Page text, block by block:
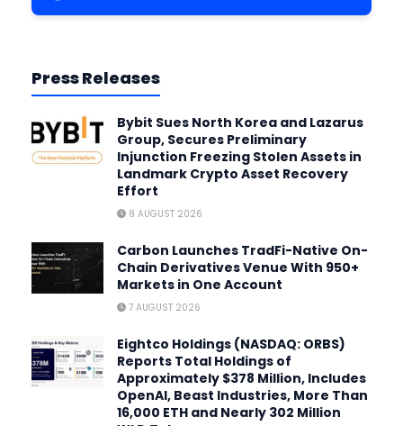
Press Releases
Bybit Sues North Korea and Lazarus
Group, Secures Preliminary
Injunction Freezing Stolen Assets in
Landmark Crypto Asset Recovery
Effort
8 AUGUST 2026
Carbon Launches TradFi-Native On-
Chain Derivatives Venue With 950+
Markets in One Account
7 AUGUST 2026
Eightco Holdings (NASDAQ: ORBS)
Reports Total Holdings of
Approximately $378 Million, Includes
OpenAI, Beast Industries, More Than
16,000 ETH and Nearly 302 Million